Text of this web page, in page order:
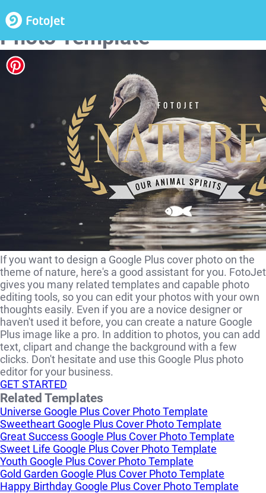
Nature Google Plus Cover
Photo Template
If you want to design a Google Plus cover photo on the
theme of nature, here's a good assistant for you. FotoJet
gives you many related templates and capable photo
editing tools, so you can edit your photos with your own
thoughts easily. Even if you are a novice designer or
haven't used it before, you can create a nature Google
Plus image like a pro. In addition to photos, you can add
text, clipart and change the background with a few
clicks. Don't hesitate and use this Google Plus photo
editor for your business.
GET STARTED
Related Templates
Universe Google Plus Cover Photo Template
Sweetheart Google Plus Cover Photo Template
Great Success Google Plus Cover Photo Template
Sweet Life Google Plus Cover Photo Template
Youth Google Plus Cover Photo Template
Gold Garden Google Plus Cover Photo Template
Happy Birthday Google Plus Cover Photo Template